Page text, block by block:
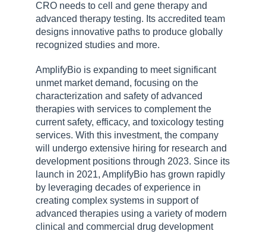
CRO needs to cell and gene therapy and
advanced therapy testing. Its accredited team
designs innovative paths to produce globally
recognized studies and more.
AmplifyBio is expanding to meet significant
unmet market demand, focusing on the
characterization and safety of advanced
therapies with services to complement the
current safety, efficacy, and toxicology testing
services. With this investment, the company
will undergo extensive hiring for research and
development positions through 2023. Since its
launch in 2021, AmplifyBio has grown rapidly
by leveraging decades of experience in
creating complex systems in support of
advanced therapies using a variety of modern
clinical and commercial drug development